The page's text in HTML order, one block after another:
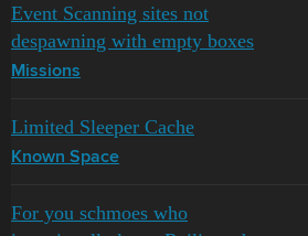
Event Scanning sites not
despawning with empty boxes
Missions
Limited Sleeper Cache
Known Space
For you schmoes who